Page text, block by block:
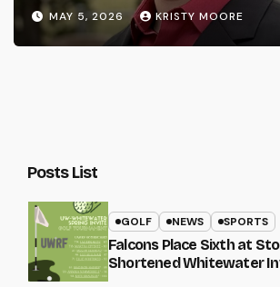
MAY 5, 2026 KRISTY MOORE
Posts List
GOLF NEWS SPORTS
Falcons Place Sixth at
Shortened Whitewater